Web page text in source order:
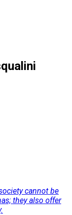
cannot be
they also offer